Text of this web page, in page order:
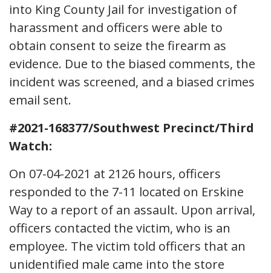
into King County Jail for investigation of
harassment and officers were able to
obtain consent to seize the firearm as
evidence. Due to the biased comments, the
incident was screened, and a biased crimes
email sent.
#2021-168377/Southwest Precinct/Third
Watch:
On 07-04-2021 at 2126 hours, officers
responded to the 7-11 located on Erskine
Way to a report of an assault. Upon arrival,
officers contacted the victim, who is an
employee. The victim told officers that an
unidentified male came into the store